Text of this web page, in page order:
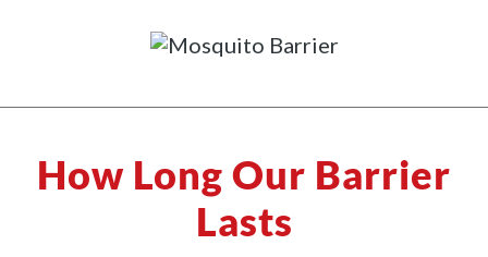
How Long Our Barrier
Lasts